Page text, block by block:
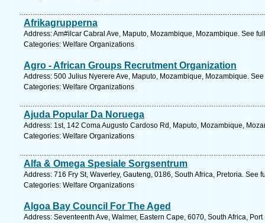
Afrikagrupperna
Address: Am#ilcar Cabral Ave, Maputo, Mozambique, Mozambique. See
Categories: Welfare Organizations
Agro - African Groups Recrutment Organization
Address: 500 Julius Nyerere Ave, Maputo, Mozambique, Mozambique.
Categories: Welfare Organizations
Ajuda Popular Da Noruega
Address: 1st, 142 Coma Augusto Cardoso Rd, Maputo, Mozambique,
Categories: Welfare Organizations
Alfa & Omega Spesiale Sorgsentrum
Address: 716 Fry St, Waverley, Gauteng, 0186, South Africa, Pretoria. See
Categories: Welfare Organizations
Algoa Bay Council For The Aged
Address: Seventeenth Ave, Walmer, Eastern Cape, 6070, South Africa,